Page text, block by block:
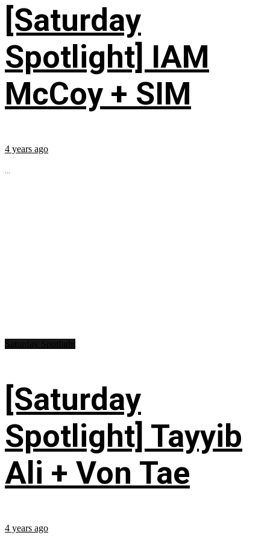
[Saturday
Spotlight] IAM
McCoy + SIM
4 years ago
...
[Saturday
Spotlight] Tayyib
Ali + Von Tae
4 years ago